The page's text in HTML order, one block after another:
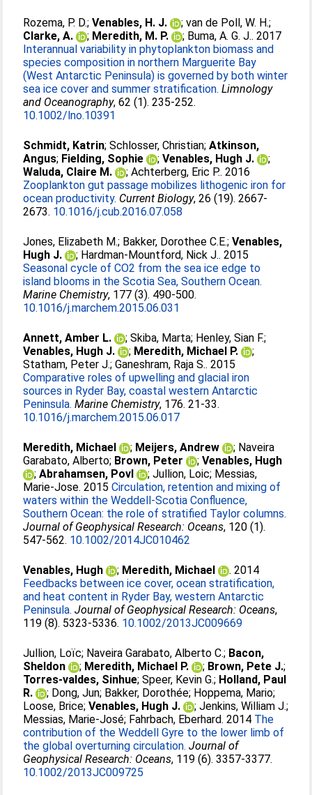
Rozema, P. D.;Venables, H. J. ;van de Poll, W. H.;
Clarke, A.
; Meredith, M. P. ; Buma, A. G. J.. 2017
Interannual variability in phytoplankton biomass and
species composition in northern Marguerite Bay
(West Antarctic Peninsula) is governed by both winter
sea ice cover and summer stratification. Limnology
and Oceanography, 62 (1). 235-252.
10.1002/lno.10391
Schmidt, Katrin;Schlosser, Christian;Atkinson,
Angus; Fielding, Sophie ;Venables, Hugh J.
;
Waluda, Claire M.
;Achterberg, Eric P.. 2016
Zooplankton gut passage mobilizes lithogenic iron for
ocean productivity. Current Biology, 26 (19). 2667-
2673. 10.1016/j.cub.2016.07.058
Jones, Elizabeth M.; Bakker, Dorothee C.E.;Venables,
Hugh J.
; Hardman-Mountford, Nick J.. 2015
Seasonal cycle of CO2 from the sea ice edge to
island blooms in the Scotia Sea, Southern Ocean.
Marine Chemistry, 177 (3). 490-500.
10.1016/j.marchem.2015.06.031
Annett, Amber L. ;Skiba, Marta; Henley, Sian F.;
Venables, Hugh J.
; Meredith, Michael P.
;
Statham, Peter J.;Ganeshram, Raja S.. 2015
Comparative roles of upwelling and glacial iron
sources in Ryder Bay, coastal western Antarctic
Peninsula. Marine Chemistry, 176. 21-33.
10.1016/j.marchem.2015.06.017
Meredith, Michael ; Meijers, Andrew ; Naveira
Garabato, Alberto; Brown, Peter ;Venables, Hugh
;Abrahamsen, Povl ;Jullion, Loic; Messias,
Marie-Jose. 2015Circulation, retention and mixing of
waters within the Weddell-Scotia Confluence,
Southern Ocean: the role of stratified Taylor columns.
Journal of Geophysical Research: Oceans, 120 (1).
547-562. 10.1002/2014JC010462
Venables, Hugh ; Meredith, Michael
. 2014
Feedbacks between ice cover, ocean stratification,
and heat content in Ryder Bay, western Antarctic
Peninsula. Journal of Geophysical Research: Oceans,
119 (8). 5323-5336. 10.1002/2013JC009669
Jullion, Loïc; Naveira Garabato, Alberto C.; Bacon,
Sheldon
; Meredith, Michael P. ; Brown, Pete J.;
Torres-valdes, Sinhue;Speer, Kevin G.; Holland, Paul
R.
; Dong, Jun; Bakker, Dorothée; Hoppema, Mario;
Loose, Brice;Venables, Hugh J. ;Jenkins, William J.;
Messias, Marie-José; Fahrbach, Eberhard. 2014 The
contribution of the Weddell Gyre to the lower limb of
the global overturning circulation. Journal of
Geophysical Research: Oceans, 119 (6). 3357-3377.
10.1002/2013JC009725